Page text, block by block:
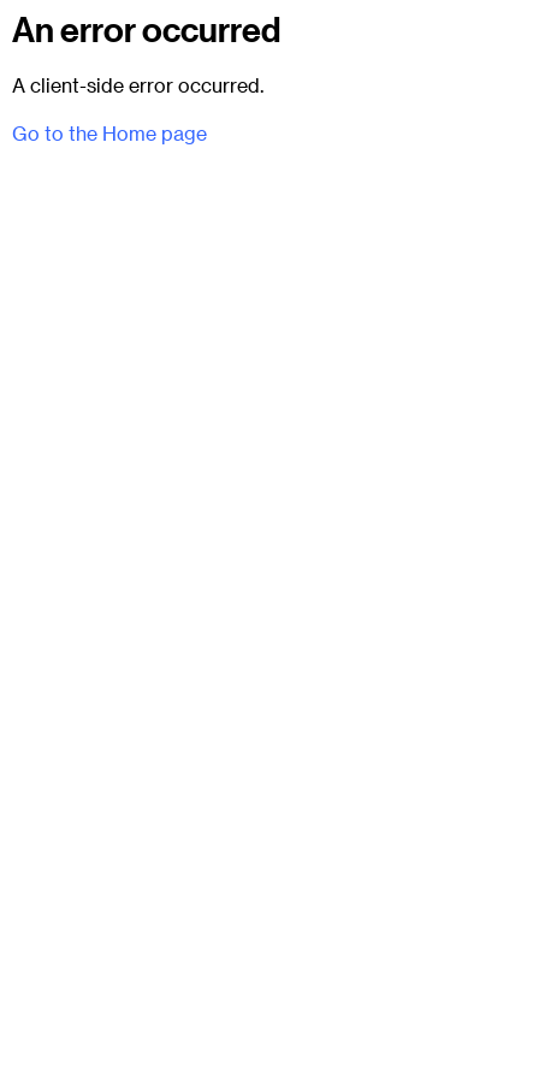
An error occurred
A client-side error occurred.
Go to the Home page